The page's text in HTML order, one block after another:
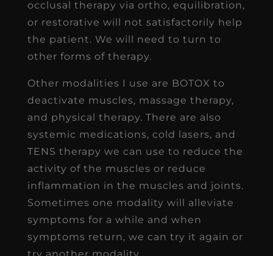
occlusal therapy via ortho, equilibration,
or restorative will not satisfactorily help
the patient. We will need to turn to
other forms of therapy.
Other modalities I use are BOTOX to
deactivate muscles, massage therapy,
and physical therapy. There are also
systemic medications, cold lasers, and
TENS therapy we can use to reduce the
activity of the muscles or reduce
inflammation in the muscles and joints.
Sometimes one modality will alleviate
symptoms for a while and when
symptoms return, we can try it again or